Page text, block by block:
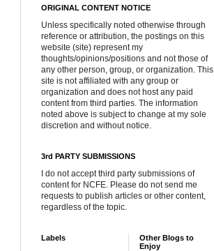
ORIGINAL CONTENT NOTICE
Unless specifically noted otherwise through
reference or attribution, the postings on this
website (site) represent my
thoughts/opinions/positions and not those of
any other person, group, or organization. This
site is not affiliated with any group or
organization and does not host any paid
content from third parties. The information
noted above is subject to change at my sole
discretion and without notice.
3rd PARTY SUBMISSIONS
I do not accept third party submissions of
content for NCFE. Please do not send me
requests to publish articles or other content,
regardless of the topic.
Labels
Other Blogs to
Enjoy